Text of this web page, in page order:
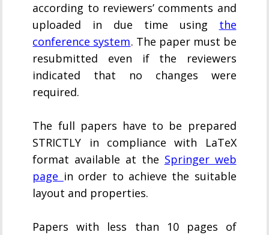
according to reviewers’ comments and
uploaded in due time using the
conference system. The paper must be
resubmitted even if the reviewers
indicated that no changes were
required.
The full papers have to be prepared
STRICTLY in compliance with LaTeX
format available at the Springer web
page in order to achieve the suitable
layout and properties.
Papers with less than 10 pages of